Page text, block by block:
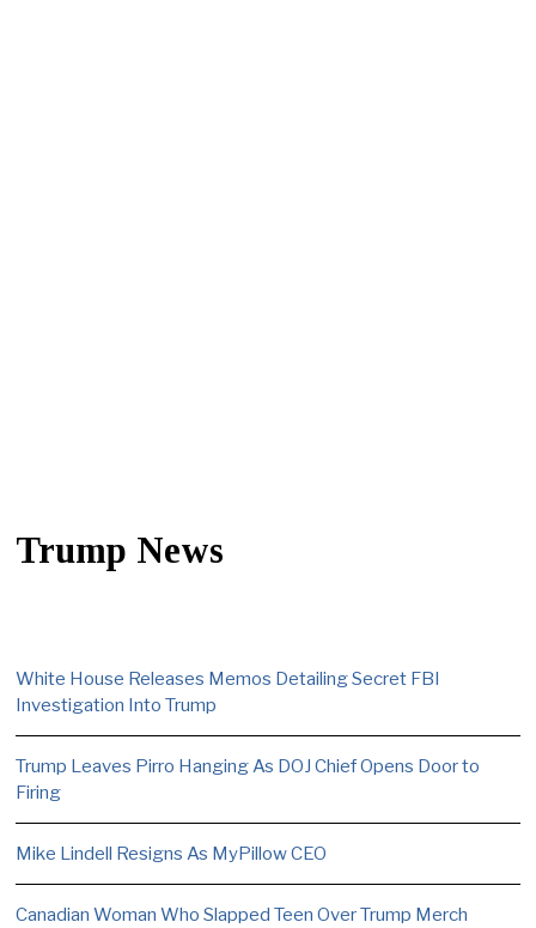
Trump News
White House Releases Memos Detailing Secret FBI
Investigation Into Trump
Trump Leaves Pirro Hanging As DOJ Chief Opens Door to
Firing
Mike Lindell Resigns As MyPillow CEO
Canadian Woman Who Slapped Teen Over Trump Merch